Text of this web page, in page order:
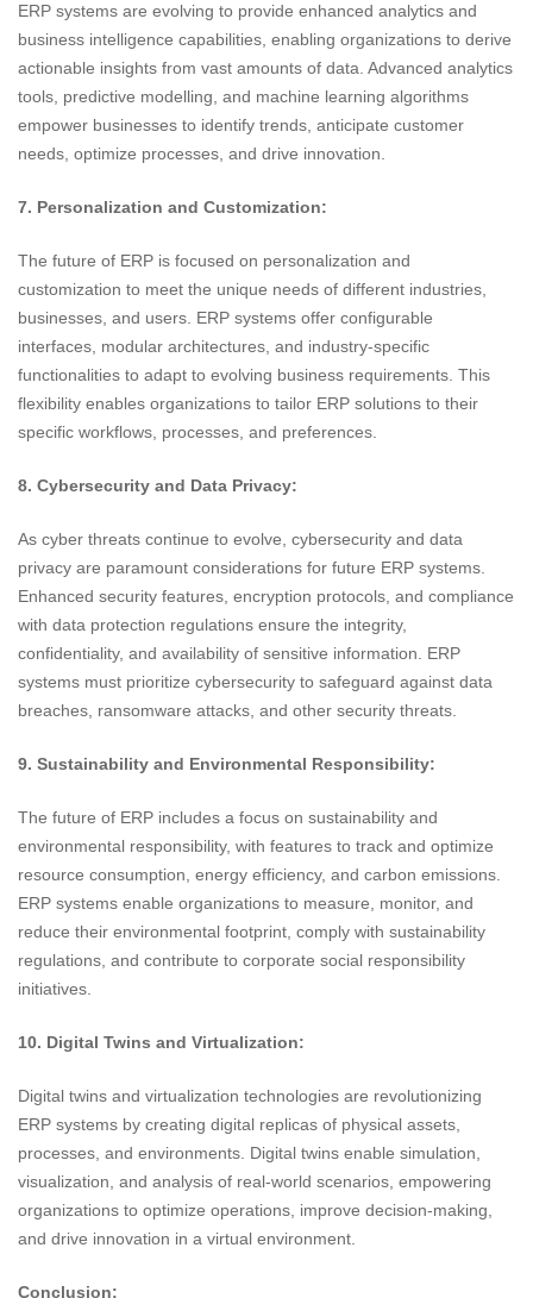
ERP systems are evolving to provide enhanced analytics and
business intelligence capabilities, enabling organizations to derive
actionable insights from vast amounts of data. Advanced analytics
tools, predictive modelling, and machine learning algorithms
empower businesses to identify trends, anticipate customer
needs, optimize processes, and drive innovation.
7. Personalization and Customization:
The future of ERP is focused on personalization and
customization to meet the unique needs of different industries,
businesses, and users. ERP systems offer configurable
interfaces, modular architectures, and industry-specific
functionalities to adapt to evolving business requirements. This
flexibility enables organizations to tailor ERP solutions to their
specific workflows, processes, and preferences.
8. Cybersecurity and Data Privacy:
As cyber threats continue to evolve, cybersecurity and data
privacy are paramount considerations for future ERP systems.
Enhanced security features, encryption protocols, and compliance
with data protection regulations ensure the integrity,
confidentiality, and availability of sensitive information. ERP
systems must prioritize cybersecurity to safeguard against data
breaches, ransomware attacks, and other security threats.
9. Sustainability and Environmental Responsibility:
The future of ERP includes a focus on sustainability and
environmental responsibility, with features to track and optimize
resource consumption, energy efficiency, and carbon emissions.
ERP systems enable organizations to measure, monitor, and
reduce their environmental footprint, comply with sustainability
regulations, and contribute to corporate social responsibility
initiatives.
10. Digital Twins and Virtualization:
Digital twins and virtualization technologies are revolutionizing
ERP systems by creating digital replicas of physical assets,
processes, and environments. Digital twins enable simulation,
visualization, and analysis of real-world scenarios, empowering
organizations to optimize operations, improve decision-making,
and drive innovation in a virtual environment.
Conclusion: